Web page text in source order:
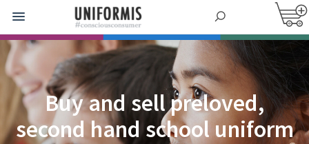
Buy and sell preloved,
second hand school uniform